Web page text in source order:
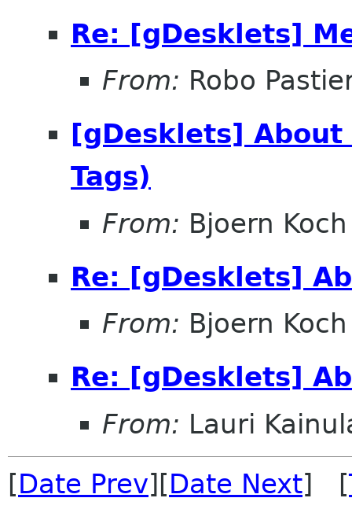
Re: [gDesklets]
From: Robo
[gDesklets]
Tags)
From: Bjoern Koch
Re: [gDesklets]
From: Bjoern Koch
Re: [gDesklets]
From: Lauri
[Date Prev][Date Next] [